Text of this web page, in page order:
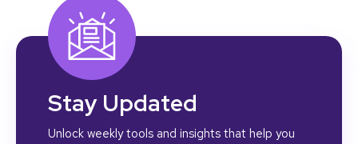
Stay Updated
Unlock weekly tools and insights that help you